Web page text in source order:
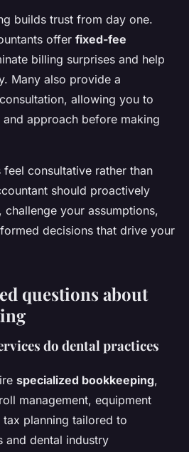
builds trust from day one.
offer fixed-fee
billing surprises and help
Many also provide a
allowing you to
and approach before making
consultative rather than
should proactively
your assumptions,
decisions that drive your
questions about
do dental practices
specialized bookkeeping,
management, equipment
planning tailored to
and dental industry